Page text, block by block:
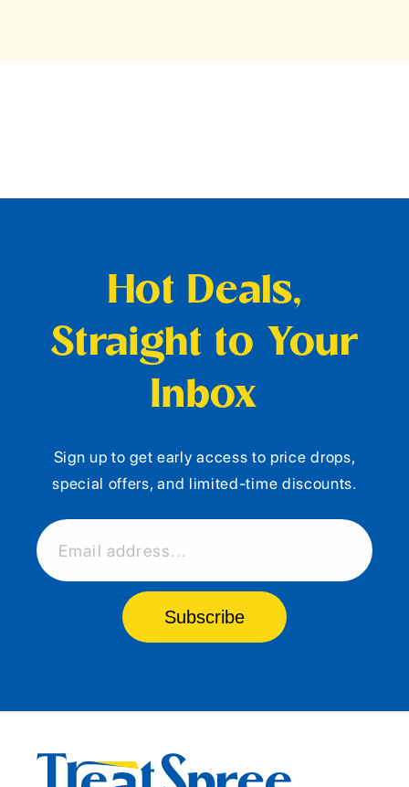
Hot Deals,
Straight to Your
Inbox
Sign up to get early access to price drops,
special offers, and limited-time discounts.
Email address...
Subscribe